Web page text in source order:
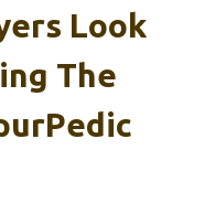
Look
The